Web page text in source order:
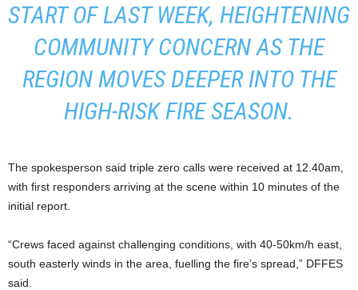
START OF LAST WEEK, HEIGHTENING
COMMUNITY CONCERN AS THE
REGION MOVES DEEPER INTO THE
HIGH-RISK FIRE SEASON.
The spokesperson said triple zero calls were received at 12.40am,
with first responders arriving at the scene within 10 minutes of the
initial report.
“Crews faced against challenging conditions, with 40-50km/h east,
south easterly winds in the area, fuelling the fire’s spread,” DFFES
said.